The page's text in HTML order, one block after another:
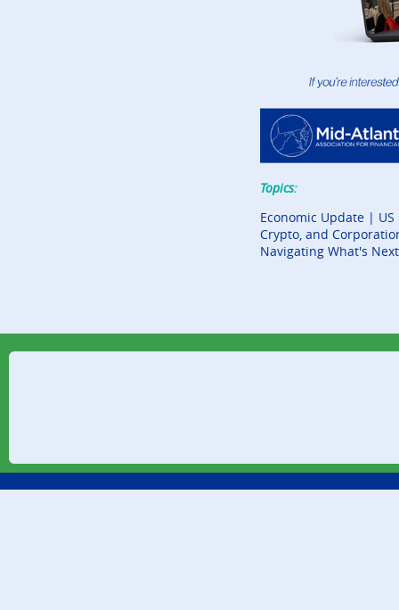
Topics:
Economic Update |
Crypto, and
Navigating What's